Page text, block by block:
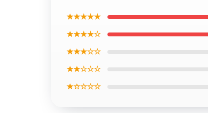
★★★★★
★★★★☆
★★★☆☆
★★☆☆☆
★☆☆☆☆